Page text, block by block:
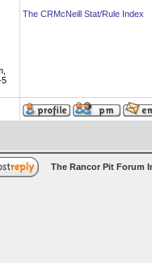
5
The CRMcNeill Stat/Rule Index
The Rancor Pit Forum